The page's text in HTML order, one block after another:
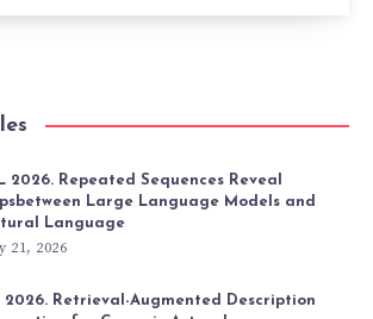
2026. Repeated Sequences Reveal
Large Language Models and
Language
21, 2026
2026. Retrieval-Augmented Description